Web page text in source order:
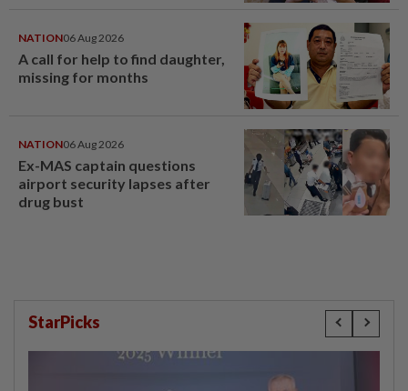
NATION06 Aug 2026
A call for help to find daughter,
missing for months
NATION06 Aug 2026
Ex-MAS captain questions
airport security lapses after
drug bust
StarPicks